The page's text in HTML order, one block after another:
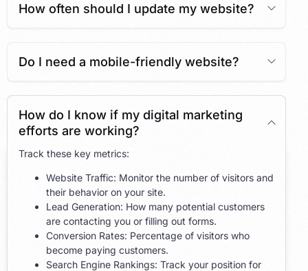
How often should I update my website?
Do I need a mobile-friendly website?
How do I know if my digital marketing
efforts are working?
Track these key metrics:
Website Traffic: Monitor the number of visitors and
their behavior on your site.
Lead Generation: How many potential customers
are contacting you or filling out forms.
Conversion Rates: Percentage of visitors who
become paying customers.
Search Engine Rankings: Track your position for